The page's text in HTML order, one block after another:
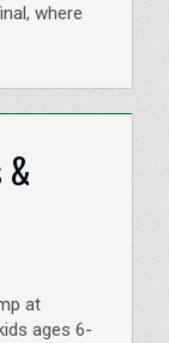
where
&
at
ages 6-